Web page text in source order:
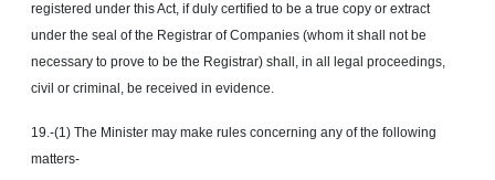
registered under this Act, if duly certified to be a true copy or extract
under the seal of the Registrar of Companies (whom it shall not be
necessary to prove to be the Registrar) shall, in all legal proceedings,
civil or criminal, be received in evidence.
19.-(1) The Minister may make rules concerning any of the following
matters-